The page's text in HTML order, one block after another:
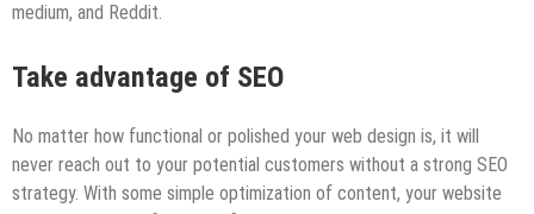
medium, and Reddit.
Take advantage of SEO
No matter how functional or polished your web design is, it will
never reach out to your potential customers without a strong SEO
strategy. With some simple optimization of content, your website